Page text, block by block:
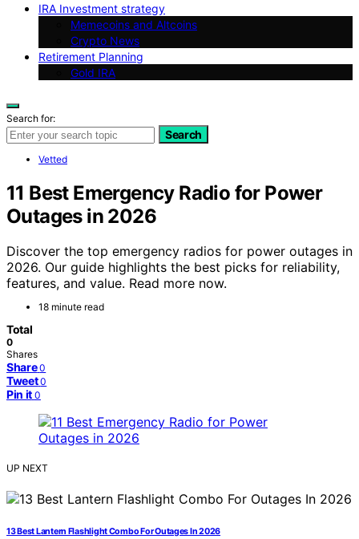
IRA Investment strategy
Memecoins and Altcoins
Crypto News
Retirement Planning
Gold IRA
Search for:
Search
Vetted
11 Best Emergency Radio for Power
Outages in 2026
Discover the top emergency radios for power outages in
2026. Our guide highlights the best picks for reliability,
features, and value. Read more now.
18 minute read
Total
0
Shares
Share 0
Tweet 0
Pin it 0
UP NEXT
13 Best Lantern Flashlight Combo For Outages In 2026